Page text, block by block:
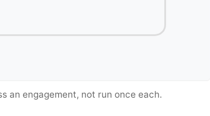
an engagement, not run once each.